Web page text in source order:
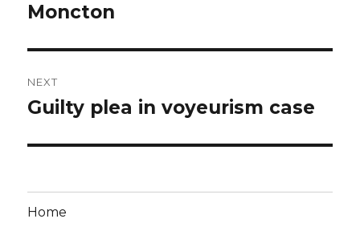
post:
Moncton
NEXT
Next
Guilty plea in voyeurism case
Home